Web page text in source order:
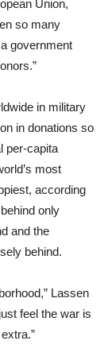
Union,
so many
government
in military
in donations so
per-capita
most
according
only
and the
behind.
Lassen
feel the war is